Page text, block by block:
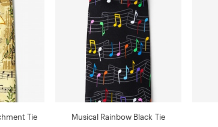
Tie Musical Rainbow Black Tie